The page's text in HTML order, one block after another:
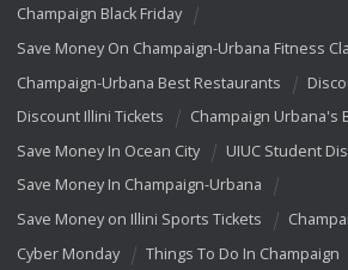
Champaign Black Friday
Save Money On Champaign-Urbana Fitness
Champaign-Urbana Best Restaurants
Discount Illini Tickets
Champaign Urbana's
Save Money In Ocean City
UIUC Student
Save Money In Champaign-Urbana
Save Money on Illini Sports Tickets
Cyber Monday
Things To Do In Champaign